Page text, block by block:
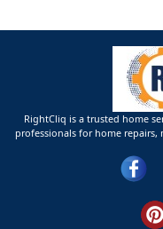
RightCliq is a trusted home
professionals for home repairs,